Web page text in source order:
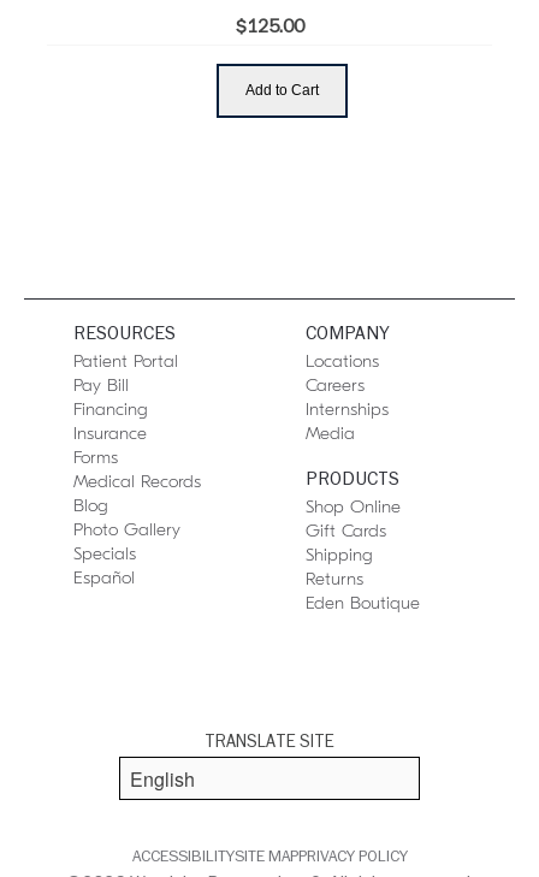
$125.00
Add to Cart
RESOURCES
Patient Portal
Pay Bill
Financing
Insurance
Forms
Medical Records
Blog
Photo Gallery
Specials
Español
COMPANY
Locations
Careers
Internships
Media
PRODUCTS
Shop Online
Gift Cards
Shipping
Returns
Eden Boutique
TRANSLATE SITE
ACCESSIBILITYSITE MAPPRIVACY POLICY